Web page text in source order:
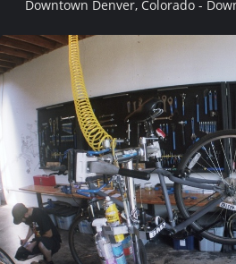
Downtown Denver, Colorado -